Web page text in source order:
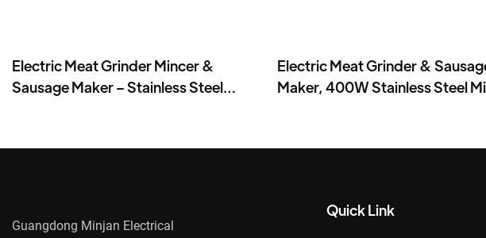
Electric Meat Grinder Mincer &
Sausage Maker – Stainless Steel
Electric Meat Grinder &
Maker, 400W Stainless Steel
Guangdong Minjan Electrical
Quick Link